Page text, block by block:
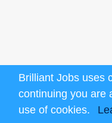
Brilliant Jobs uses
continuing you are
use of cookies.